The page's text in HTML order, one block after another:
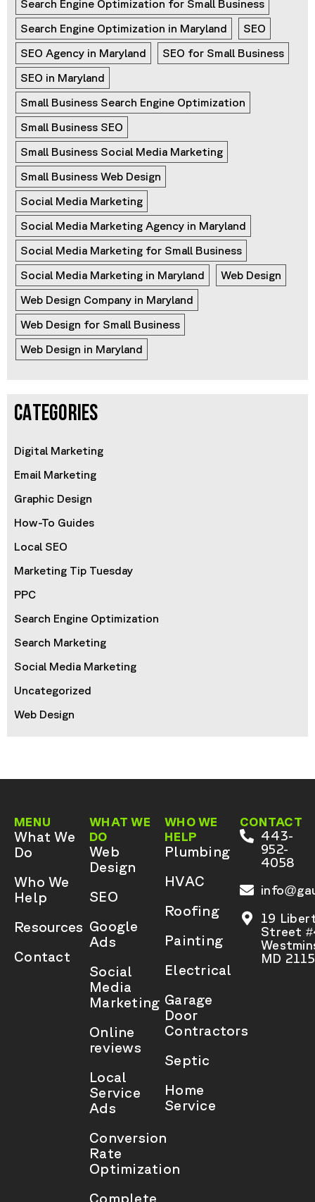
Search Engine Optimization for Small Business
Search Engine Optimization in Maryland
SEO
SEO Agency in Maryland
SEO for Small Business
SEO in Maryland
Small Business Search Engine Optimization
Small Business SEO
Small Business Social Media Marketing
Small Business Web Design
Social Media Marketing
Social Media Marketing Agency in Maryland
Social Media Marketing for Small Business
Social Media Marketing in Maryland
Web Design
Web Design Company in Maryland
Web Design for Small Business
Web Design in Maryland
CATEGORIES
Digital Marketing
Email Marketing
Graphic Design
How-To Guides
Local SEO
Marketing Tip Tuesday
PPC
Search Engine Optimization
Search Marketing
Social Media Marketing
Uncategorized
Web Design
MENU
What We
Do
Who We
Help
Resources
Contact
WHAT WE
DO
Web
Design
SEO
Google
Ads
Social
Media
Marketing
Online
reviews
Local
Service
Ads
Conversion
Rate
Optimization
Complete
WHO WE
HELP
Plumbing
HVAC
Roofing
Painting
Electrical
Garage
Door
Contractors
Septic
Home
Service
CONTACT
443-
952-
4058
19
Street
MD